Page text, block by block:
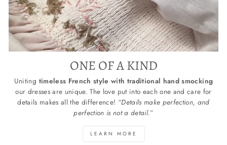
ONE OF A KIND
Uniting timeless French style with traditional hand smocking
our dresses are unique. The love put into each one and care for
details makes all the difference! “Details make perfection, and
perfection is not a detail.”
LEARN MORE